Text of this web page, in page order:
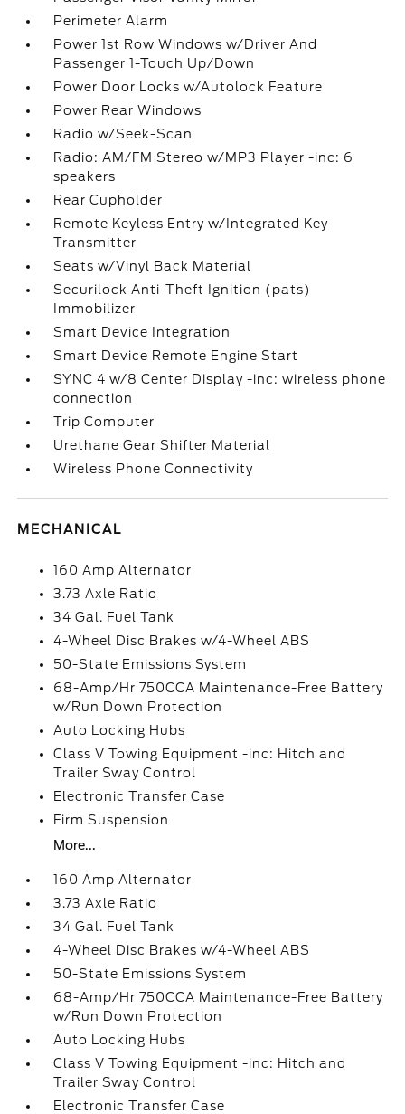
Perimeter Alarm
Power 1st Row Windows w/Driver And
Passenger 1-Touch Up/Down
Power Door Locks w/Autolock Feature
Power Rear Windows
Radio w/Seek-Scan
Radio: AM/FM Stereo w/MP3 Player -inc: 6
speakers
Rear Cupholder
Remote Keyless Entry w/Integrated Key
Transmitter
Seats w/Vinyl Back Material
Securilock Anti-Theft Ignition (pats)
Immobilizer
Smart Device Integration
Smart Device Remote Engine Start
SYNC 4 w/8 Center Display -inc: wireless phone
connection
Trip Computer
Urethane Gear Shifter Material
Wireless Phone Connectivity
MECHANICAL
160 Amp Alternator
3.73 Axle Ratio
34 Gal. Fuel Tank
4-Wheel Disc Brakes w/4-Wheel ABS
50-State Emissions System
68-Amp/Hr 750CCA Maintenance-Free Battery
w/Run Down Protection
Auto Locking Hubs
Class V Towing Equipment -inc: Hitch and
Trailer Sway Control
Electronic Transfer Case
Firm Suspension
More...
160 Amp Alternator
3.73 Axle Ratio
34 Gal. Fuel Tank
4-Wheel Disc Brakes w/4-Wheel ABS
50-State Emissions System
68-Amp/Hr 750CCA Maintenance-Free Battery
w/Run Down Protection
Auto Locking Hubs
Class V Towing Equipment -inc: Hitch and
Trailer Sway Control
Electronic Transfer Case